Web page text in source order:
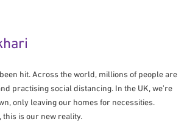
hit. Across the world, millions of people are
practising social distancing. In the UK, we’re
only leaving our homes for necessities.
this is our new reality.